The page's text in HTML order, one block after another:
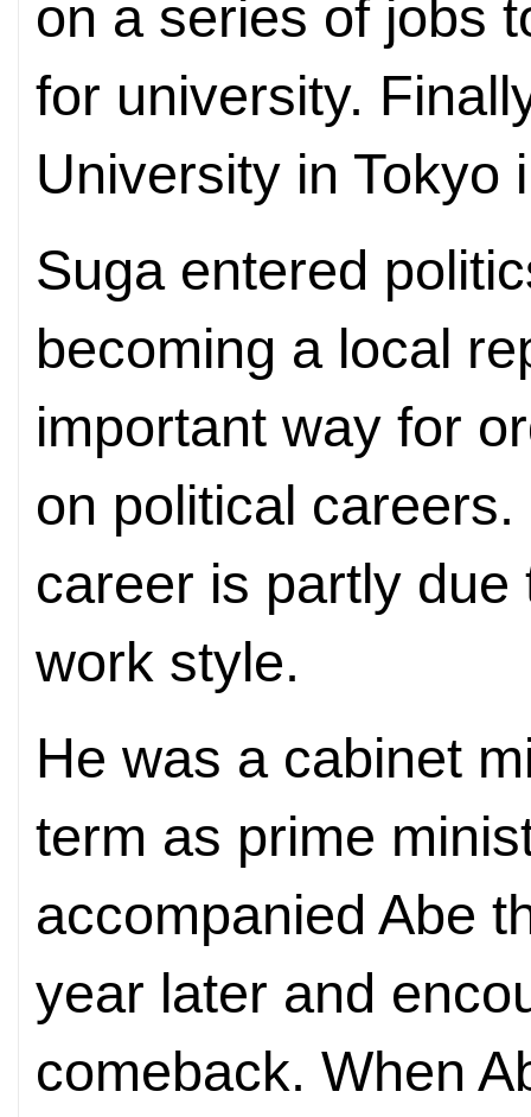
on a series of jobs
for university.
University in Tokyo
Suga entered
becoming a local
important way for
on political
career is partly
work style.
He was a cabinet
term as prime
accompanied Abe
year later and
comeback. When